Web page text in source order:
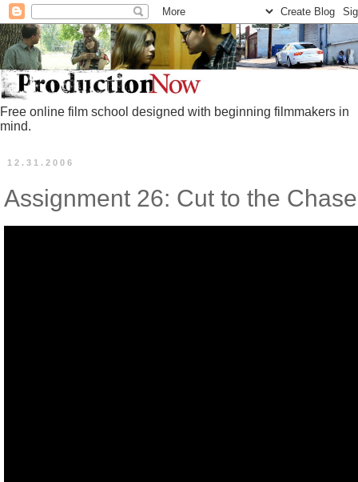
Free online film school designed with beginning filmmakers in
mind.
12.31.2006
Assignment 26: Cut to the Chase